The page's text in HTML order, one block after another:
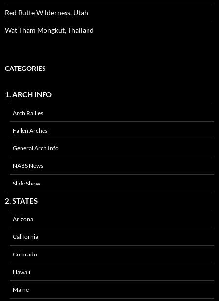
Red Butte Wilderness, Utah
Wat Tham Mongkut, Thailand
CATEGORIES
1. ARCH INFO
Arch Rallies
Fallen Arches
General Arch Info
NABS News
Slide Show
2. STATES
Arizona
California
Colorado
Hawaii
Maine